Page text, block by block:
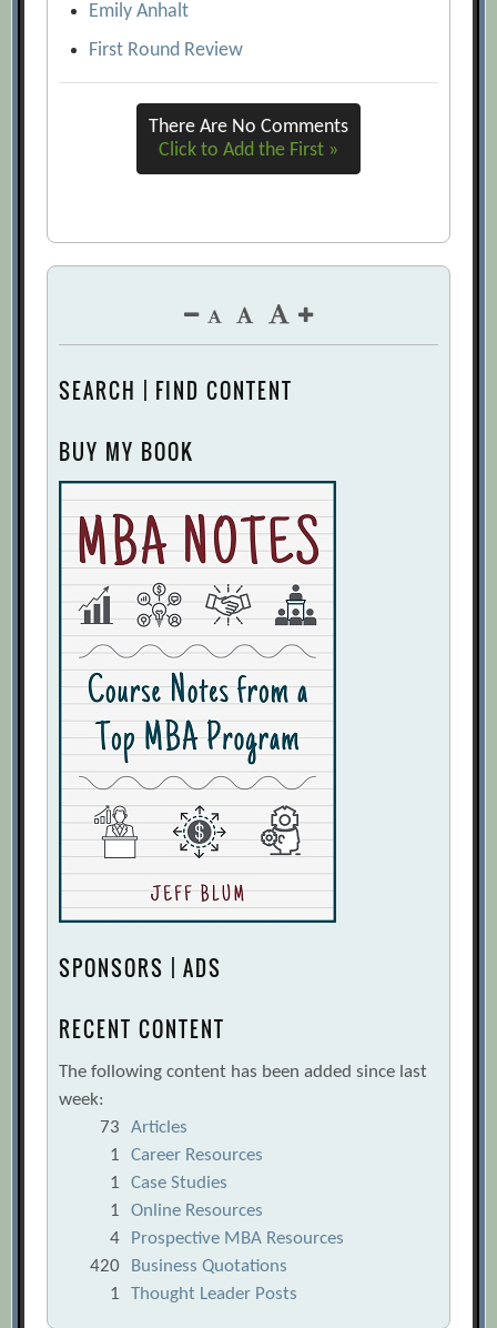
Emily Anhalt
First Round Review
There Are No Comments
Click to Add the First »
SEARCH | FIND CONTENT
BUY MY BOOK
SPONSORS | ADS
RECENT CONTENT
The following content has been added since last
week:
73
Articles
1
Career Resources
1
Case Studies
1
Online Resources
4
Prospective MBA Resources
420
Business Quotations
1
Thought Leader Posts